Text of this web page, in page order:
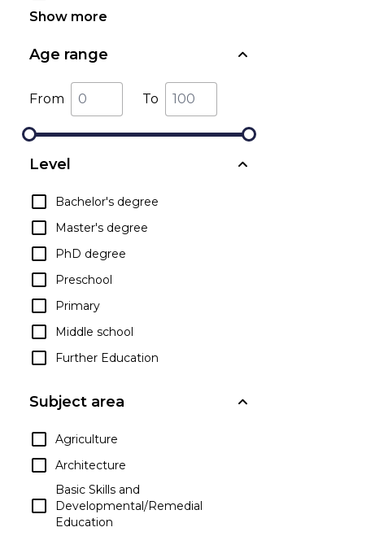
Show more
Age range
From To
Level
Bachelor's degree
Master's degree
PhD degree
Preschool
Primary
Middle school
Further Education
Subject area
Agriculture
Architecture
Basic Skills and
Developmental/Remedial
Education